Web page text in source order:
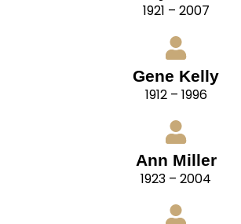
1921 – 2007
Gene Kelly
1912 – 1996
Ann Miller
1923 – 2004